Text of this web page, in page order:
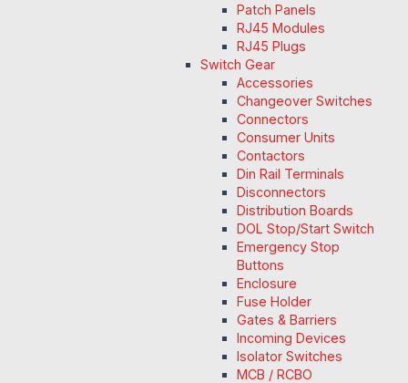
Patch Panels
RJ45 Modules
RJ45 Plugs
Switch Gear
Accessories
Changeover Switches
Connectors
Consumer Units
Contactors
Din Rail Terminals
Disconnectors
Distribution Boards
DOL Stop/Start Switch
Emergency Stop
Buttons
Enclosure
Fuse Holder
Gates & Barriers
Incoming Devices
Isolator Switches
MCB / RCBO